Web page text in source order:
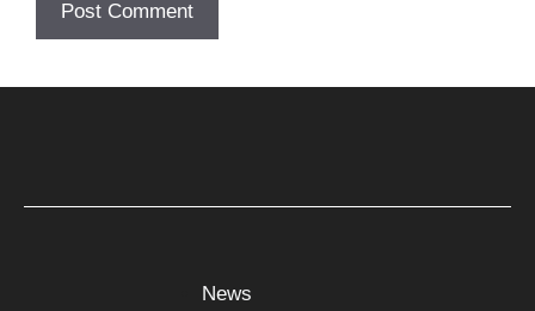
News